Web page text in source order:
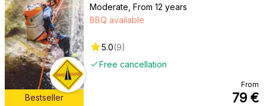
Bestseller
Moderate From 12 years
Free cancellation
BBQ available
5.0(9)
From
79 €